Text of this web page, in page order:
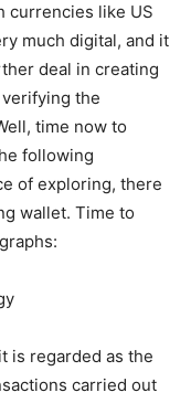
currencies like US
much digital, and it
deal in creating
the
time now to
following
of exploring, there
wallet. Time to
is regarded as the
carried out